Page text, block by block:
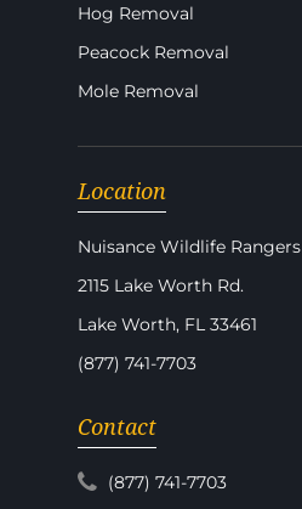
Hog Removal
Peacock Removal
Mole Removal
Location
Nuisance Wildlife Rangers
2115 Lake Worth Rd.
Lake Worth, FL 33461
(877) 741-7703
Contact
(877) 741-7703